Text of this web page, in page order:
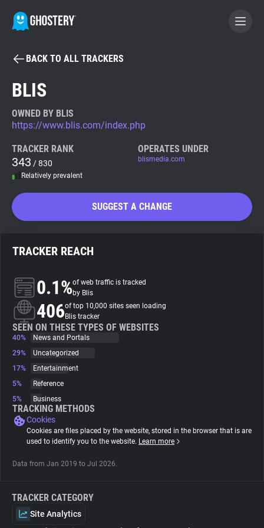
BECOME A CONTRIBUTOR
Tracker & Ad Blocker
WhoTracks.Me
Search
About
Trackers
Websites
Tracking Reach
BACK TO ALL TRACKERS
BLIS
OWNED BY BLIS
https://www.blis.com/index.php
TRACKER RANK
343 / 830
Relatively prevalent
OPERATES UNDER
blismedia.com
SUGGEST A CHANGE
TRACKER REACH
0.1%of web traffic is tracked
by Blis
406of top 10,000 sites seen loading
Blis tracker
SEEN ON THESE TYPES OF WEBSITES
40%
News and Portals
29%
Uncategorized
17%
Entertainment
5%
Reference
5%
Business
TRACKING METHODS
Cookies
Cookies are files placed by the website, stored in the browser that is are
used to identify you to the website. Learn more
Data from Jan 2019 to Jul 2026.
TRACKER CATEGORY
Site Analytics